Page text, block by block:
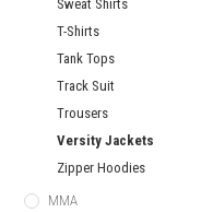
Sweat Shirts
T-Shirts
Tank Tops
Track Suit
Trousers
Versity Jackets
Zipper Hoodies
MMA